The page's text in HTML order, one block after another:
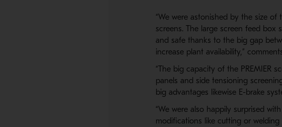
“We were astonished by the size
screens. The large screen feed box
and safe thanks to the big gap
increase plant availability,”
“The big capacity of the PREMIER
panels and side tensioning
big advantages likewise E-brake
“We were also happily surprised
modifications like cutting or